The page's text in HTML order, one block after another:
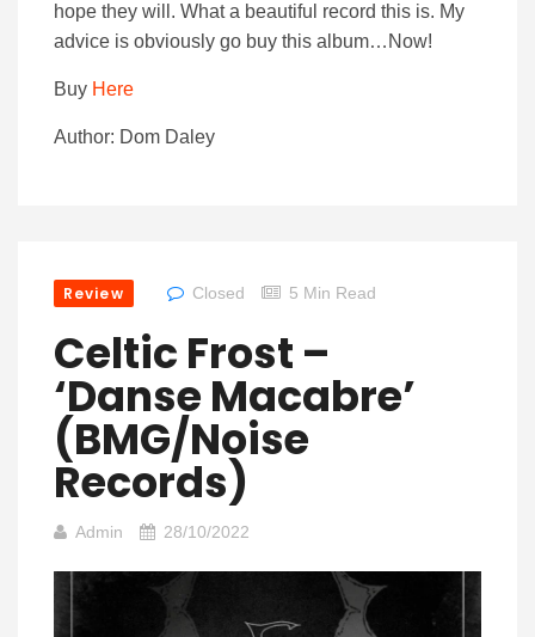
hope they will. What a beautiful record this is. My
advice is obviously go buy this album…Now!
Buy Here
Author: Dom Daley
Review Closed 5 Min Read
Celtic Frost –
‘Danse Macabre’
(BMG/Noise
Records)
Admin 28/10/2022